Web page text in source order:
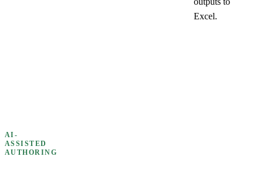
Excel.
AI-
ASSISTED
AUTHORING